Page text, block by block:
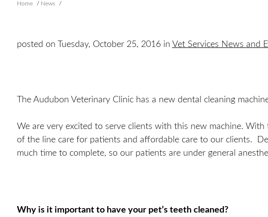
Home / News /
posted on Tuesday, October 25, 2016 in Vet Services News and
The Audubon Veterinary Clinic has a new dental cleaning
We are very excited to serve clients with this new machine.
of the line care for patients and affordable care to our clients.
much time to complete, so our patients are under general
Why is it important to have your pet’s teeth cleaned?